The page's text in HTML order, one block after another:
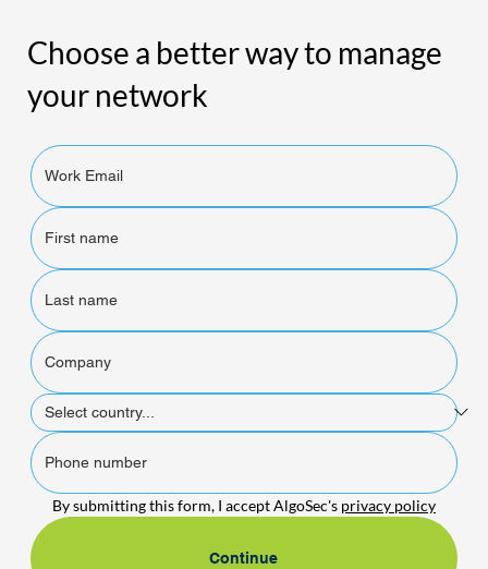
Choose a better way to manage
your network
By submitting this form, I accept AlgoSec's privacy policy
Continue